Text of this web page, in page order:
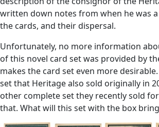
written down notes from when he was
the cards, and their dispersal.
Unfortunately, no more information
of this novel card set was provided by
makes the card set even more
set that Heritage also sold originally in
other complete set they recently sold
that. What will this set with the box